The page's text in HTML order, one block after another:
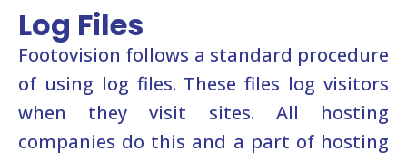
Log Files
Footovision follows a standard procedure
of using log files. These files log visitors
when they visit sites. All hosting
companies do this and a part of hosting